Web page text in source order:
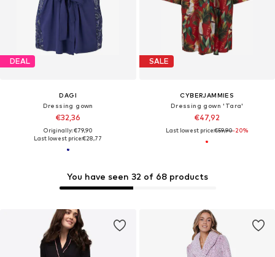
DEAL
DAGI
Dressing gown
€32,36
Originally: €79,90
Last lowest price:€28,77
SALE
CYBERJAMMIES
Dressing gown 'Tara'
€47,92
Last lowest price:€59,90-20%
You have seen 32 of 68 products